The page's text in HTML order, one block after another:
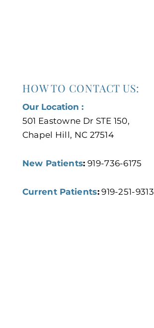
HOW TO CONTACT US:
Our Location :
501 Eastowne Dr STE 150,
Chapel Hill, NC 27514
New Patients: 919-736-6175
Current Patients:919-251-9313